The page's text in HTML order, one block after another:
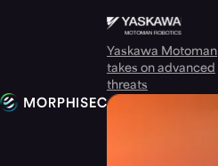
Yaskawa Motoman
takes on advanced
threats